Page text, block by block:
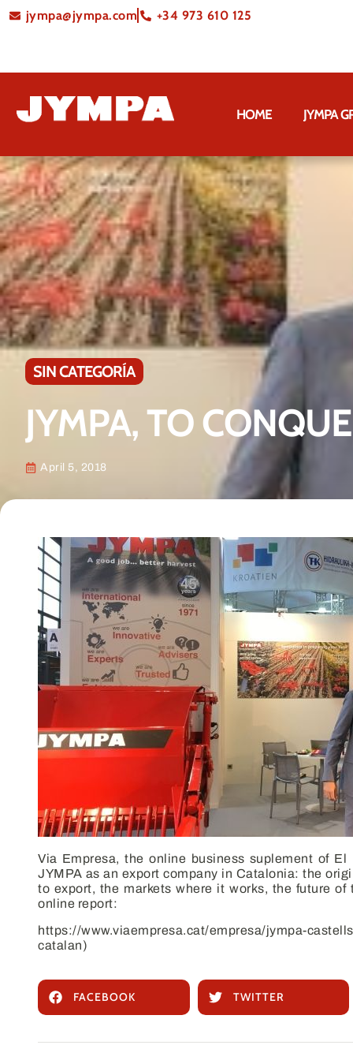
jympa@jympa.com +34 973 610 125
HOME JYMPA
SIN CATEGORÍA
JYMPA, TO
April 5, 2018
Via Empresa, the online business suplement of El
JYMPA as an export company in Catalonia: the
to export, the markets where it works, the future
online report:
https://www.viaempresa.cat/empresa/jympa-
catalan)
FACEBOOK TWITTER